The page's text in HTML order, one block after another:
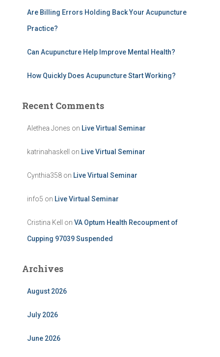
Are Billing Errors Holding Back Your Acupuncture
Practice?
Can Acupuncture Help Improve Mental Health?
How Quickly Does Acupuncture Start Working?
Recent Comments
Alethea Jones on Live Virtual Seminar
katrinahaskell on Live Virtual Seminar
Cynthia358 on Live Virtual Seminar
info5 on Live Virtual Seminar
Cristina Kell on VA Optum Health Recoupment of
Cupping 97039 Suspended
Archives
August 2026
July 2026
June 2026